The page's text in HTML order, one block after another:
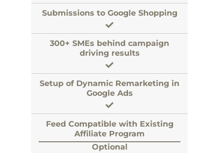
Submissions to Google Shopping
300+ SMEs behind campaign
driving results
Setup of Dynamic Remarketing in
Google Ads
Feed Compatible with Existing
Affiliate Program
Optional